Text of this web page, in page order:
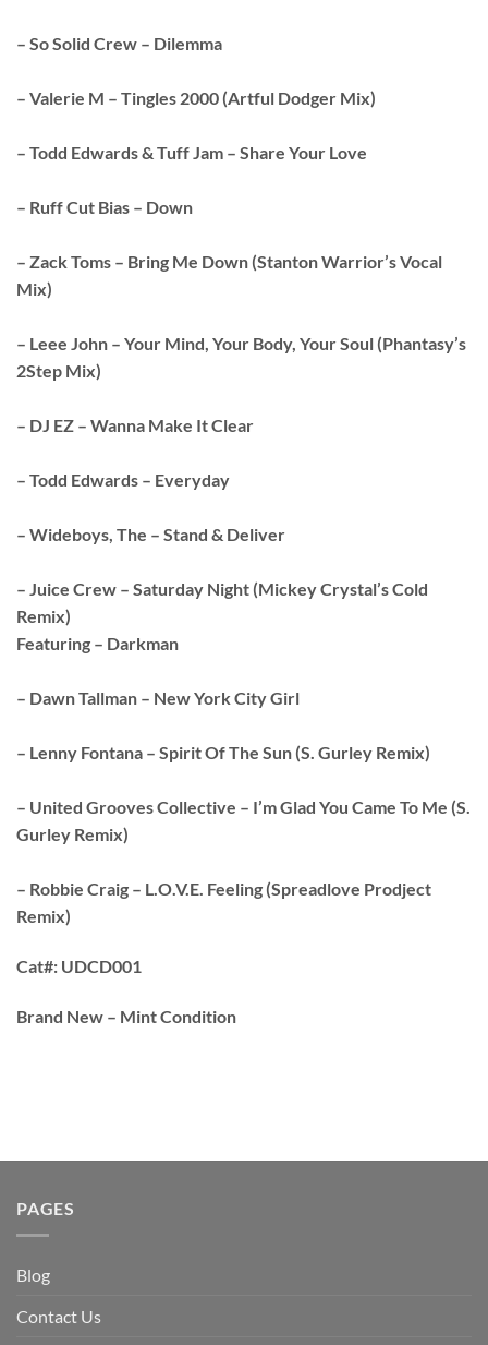
– So Solid Crew – Dilemma
– Valerie M – Tingles 2000 (Artful Dodger Mix)
– Todd Edwards & Tuff Jam – Share Your Love
– Ruff Cut Bias – Down
– Zack Toms – Bring Me Down (Stanton Warrior’s Vocal
Mix)
– Leee John – Your Mind, Your Body, Your Soul (Phantasy’s
2Step Mix)
– DJ EZ – Wanna Make It Clear
– Todd Edwards – Everyday
– Wideboys, The – Stand & Deliver
– Juice Crew – Saturday Night (Mickey Crystal’s Cold
Remix)
Featuring – Darkman
– Dawn Tallman – New York City Girl
– Lenny Fontana – Spirit Of The Sun (S. Gurley Remix)
– United Grooves Collective – I’m Glad You Came To Me (S.
Gurley Remix)
– Robbie Craig – L.O.V.E. Feeling (Spreadlove Prodject
Remix)
Cat#: UDCD001
Brand New – Mint Condition
PAGES
Blog
Contact Us